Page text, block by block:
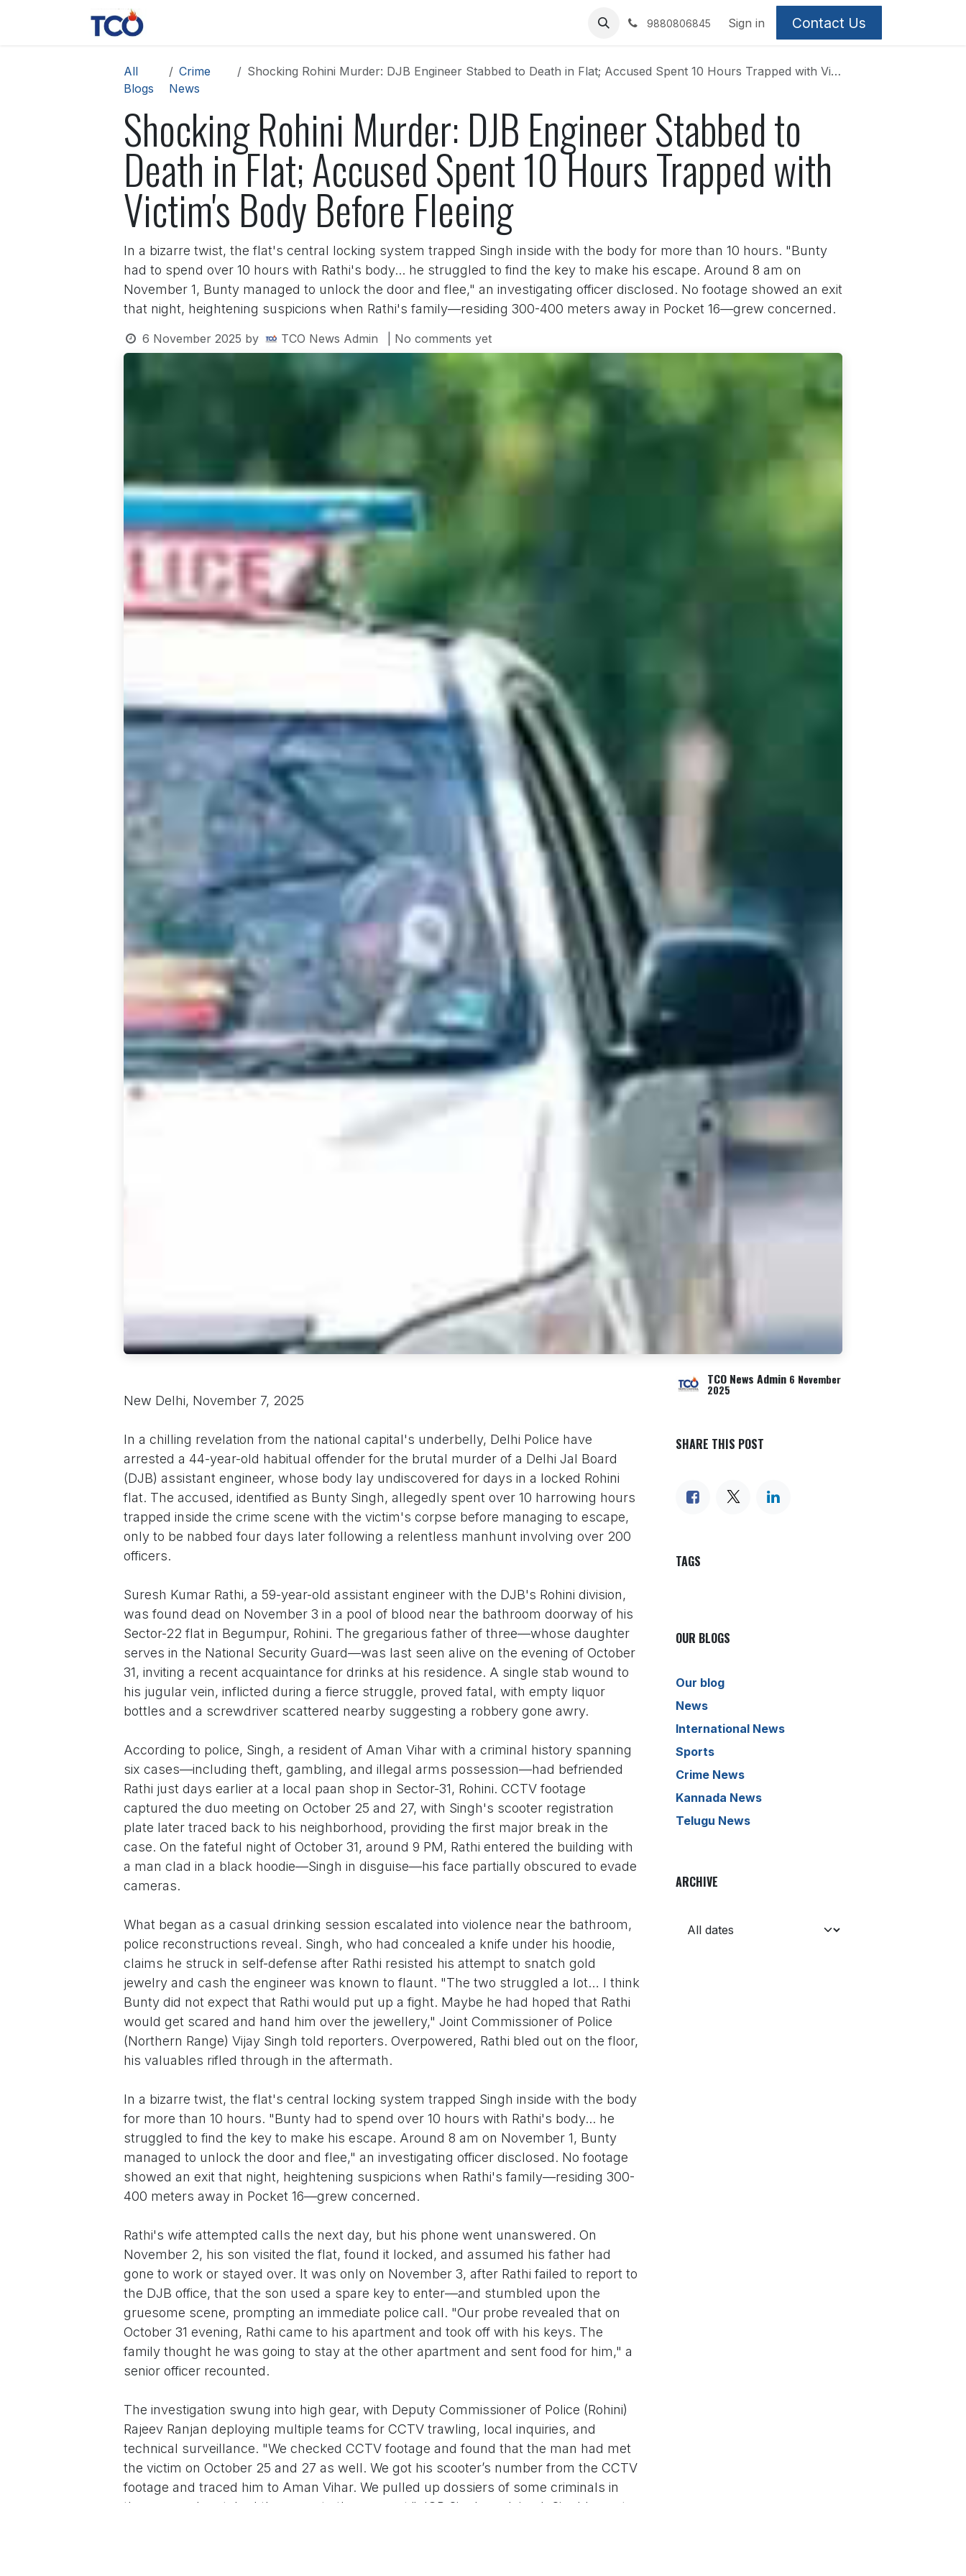
9880806845 Sign in Contact Us
All
Blogs
Crime
News
Shocking Rohini Murder: DJB Engineer Stabbed to Death in Flat; Accused Spent 10 Hours Trapped with Victim's Body Before Fleeing
Shocking Rohini Murder: DJB Engineer Stabbed to
Death in Flat; Accused Spent 10 Hours Trapped with
Victim's Body Before Fleeing
In a bizarre twist, the flat's central locking system trapped Singh inside with the body for more than 10 hours. "Bunty
had to spend over 10 hours with Rathi's body... he struggled to find the key to make his escape. Around 8 am on
November 1, Bunty managed to unlock the door and flee," an investigating officer disclosed. No footage showed an exit
that night, heightening suspicions when Rathi's family—residing 300-400 meters away in Pocket 16—grew concerned.
6 November 2025 by TCO News Admin | No comments yet
New Delhi, November 7, 2025
In a chilling revelation from the national capital's underbelly, Delhi Police have
arrested a 44-year-old habitual offender for the brutal murder of a Delhi Jal Board
(DJB) assistant engineer, whose body lay undiscovered for days in a locked Rohini
flat. The accused, identified as Bunty Singh, allegedly spent over 10 harrowing hours
trapped inside the crime scene with the victim's corpse before managing to escape,
only to be nabbed four days later following a relentless manhunt involving over 200
officers.
Suresh Kumar Rathi, a 59-year-old assistant engineer with the DJB's Rohini division,
was found dead on November 3 in a pool of blood near the bathroom doorway of his
Sector-22 flat in Begumpur, Rohini. The gregarious father of three—whose daughter
serves in the National Security Guard—was last seen alive on the evening of October
31, inviting a recent acquaintance for drinks at his residence. A single stab wound to
his jugular vein, inflicted during a fierce struggle, proved fatal, with empty liquor
bottles and a screwdriver scattered nearby suggesting a robbery gone awry.
According to police, Singh, a resident of Aman Vihar with a criminal history spanning
six cases—including theft, gambling, and illegal arms possession—had befriended
Rathi just days earlier at a local paan shop in Sector-31, Rohini. CCTV footage
captured the duo meeting on October 25 and 27, with Singh's scooter registration
plate later traced back to his neighborhood, providing the first major break in the
case. On the fateful night of October 31, around 9 PM, Rathi entered the building with
a man clad in a black hoodie—Singh in disguise—his face partially obscured to evade
cameras.
What began as a casual drinking session escalated into violence near the bathroom,
police reconstructions reveal. Singh, who had concealed a knife under his hoodie,
claims he struck in self-defense after Rathi resisted his attempt to snatch gold
jewelry and cash the engineer was known to flaunt. "The two struggled a lot… I think
Bunty did not expect that Rathi would put up a fight. Maybe he had hoped that Rathi
would get scared and hand him over the jewellery," Joint Commissioner of Police
(Northern Range) Vijay Singh told reporters. Overpowered, Rathi bled out on the floor,
his valuables rifled through in the aftermath.
In a bizarre twist, the flat's central locking system trapped Singh inside with the body
for more than 10 hours. "Bunty had to spend over 10 hours with Rathi's body... he
struggled to find the key to make his escape. Around 8 am on November 1, Bunty
managed to unlock the door and flee," an investigating officer disclosed. No footage
showed an exit that night, heightening suspicions when Rathi's family—residing 300-
400 meters away in Pocket 16—grew concerned.
Rathi's wife attempted calls the next day, but his phone went unanswered. On
November 2, his son visited the flat, found it locked, and assumed his father had
gone to work or stayed over. It was only on November 3, after Rathi failed to report to
the DJB office, that the son used a spare key to enter—and stumbled upon the
gruesome scene, prompting an immediate police call. "Our probe revealed that on
October 31 evening, Rathi came to his apartment and took off with his keys. The
family thought he was going to stay at the other apartment and sent food for him," a
senior officer recounted.
The investigation swung into high gear, with Deputy Commissioner of Police (Rohini)
Rajeev Ranjan deploying multiple teams for CCTV trawling, local inquiries, and
technical surveillance. "We checked CCTV footage and found that the man had met
the victim on October 25 and 27 as well. We got his scooter’s number from the CCTV
footage and traced him to Aman Vihar. We pulled up dossiers of some criminals in
the area and matched the same to the suspect," JCP Singh explained. Singh's post-
TCO News Admin 6 November
2025
SHARE THIS POST
TAGS
OUR BLOGS
Our blog
News
International News
Sports
Crime News
Kannada News
Telugu News
ARCHIVE